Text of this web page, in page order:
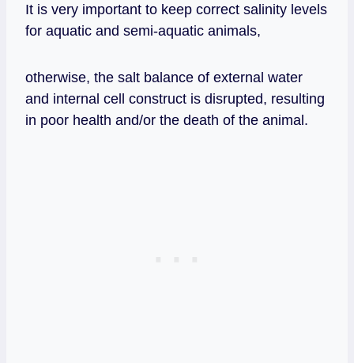
It is very important to keep correct salinity levels
for aquatic and semi-aquatic animals,
otherwise, the salt balance of external water
and internal cell construct is disrupted, resulting
in poor health and/or the death of the animal.